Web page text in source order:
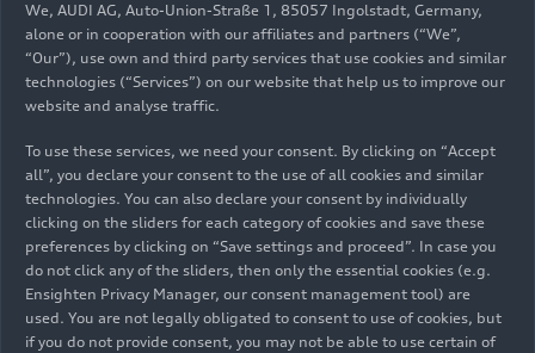
the light works reliably. When I switch it on, it
must be there immediately. Beyond that, we can
now influence many parameters, such as
brightness and color. There have recently been
development activities over the past four or five
years have led us to start digitalizing lighting
technologies, such as LED technology. At the
same time, we are continually optimizing other
aspects.
Our digital matrix LED headlights with micro-LED
We, AUDI AG, Auto-Union-Straße 1, 85057 Ingolstadt, Germany,
alone or in cooperation with our affiliates and partners (“We”,
“Our”), use own and third party services that use cookies and similar
technologies (“Services”) on our website that help us to improve our
website and analyse traffic.
To use these services, we need your consent. By clicking on “Accept
all”, you declare your consent to the use of all cookies and similar
technologies. You can also declare your consent by individually
clicking on the sliders for each category of cookies and save these
preferences by clicking on “Save settings and proceed”. In case you
do not click any of the sliders, then only the essential cookies (e.g.
Ensighten Privacy Manager, our consent management tool) are
used. You are not legally obligated to consent to use of cookies, but
if you do not provide consent, you may not be able to use certain of